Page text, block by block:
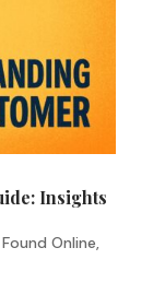
Insights
Online